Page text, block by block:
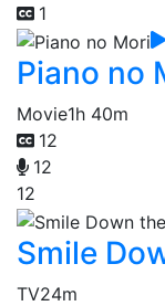
1
Piano no
Movie1h 40m
12
12
12
Smile
TV24m